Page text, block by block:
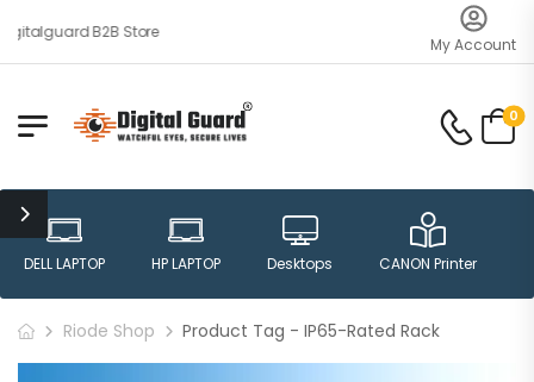
B2B Store
My Account
0
DELL LAPTOP HP LAPTOP Desktops CANON Printer
Riode Shop Product Tag - IP65-Rated Rack